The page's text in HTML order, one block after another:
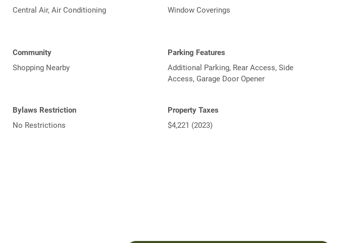
Central Air, Air Conditioning
Window Coverings
Community
Shopping Nearby
Parking Features
Additional Parking, Rear Access, Side
Access, Garage Door Opener
Bylaws Restriction
No Restrictions
Property Taxes
$4,221 (2023)